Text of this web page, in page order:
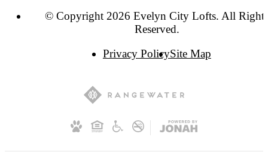
© Copyright 2026 Evelyn City Lofts. All
Reserved.
Privacy PolicySite Map